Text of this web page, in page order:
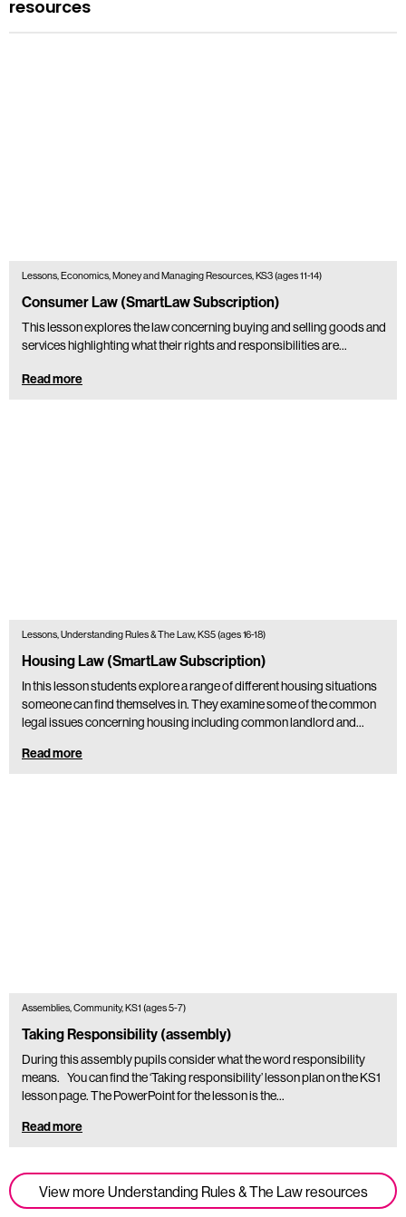
resources
View more Understanding Rules & The Law resources
Lessons, Economics, Money and Managing Resources, KS3 (ages 11-14)
Consumer Law (SmartLaw Subscription)
This lesson explores the law concerning buying and selling goods and
services highlighting what their rights and responsibilities are...
Read more
Lessons, Understanding Rules & The Law, KS5 (ages 16-18)
Housing Law (SmartLaw Subscription)
In this lesson students explore a range of different housing situations
someone can find themselves in. They examine some of the common
legal issues concerning housing including common landlord and…
Read more
Assemblies, Community, KS1 (ages 5-7)
Taking Responsibility (assembly)
During this assembly pupils consider what the word responsibility
means. You can find the ‘Taking responsibility’ lesson plan on the KS1
lesson page. The PowerPoint for the lesson is the…
Read more